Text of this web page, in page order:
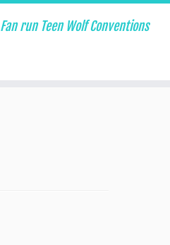
Fan run Teen Wolf Conventions